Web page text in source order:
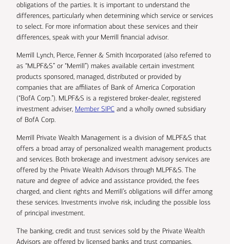
obligations of the parties. It is important to understand the
differences, particularly when determining which service or services
to select. For more information about these services and their
differences, speak with your Merrill financial advisor.
Merrill Lynch, Pierce, Fenner & Smith Incorporated (also referred to
as “MLPF&S” or “Merrill”) makes available certain investment
products sponsored, managed, distributed or provided by
companies that are affiliates of Bank of America Corporation
(“BofA Corp.”). MLPF&S is a registered broker-dealer, registered
investment adviser, Member SIPC and a wholly owned subsidiary
of BofA Corp.
Merrill Private Wealth Management is a division of MLPF&S that
offers a broad array of personalized wealth management products
and services. Both brokerage and investment advisory services are
offered by the Private Wealth Advisors through MLPF&S. The
nature and degree of advice and assistance provided, the fees
charged, and client rights and Merrill’s obligations will differ among
these services. Investments involve risk, including the possible loss
of principal investment.
The banking, credit and trust services sold by the Private Wealth
Advisors are offered by licensed banks and trust companies,